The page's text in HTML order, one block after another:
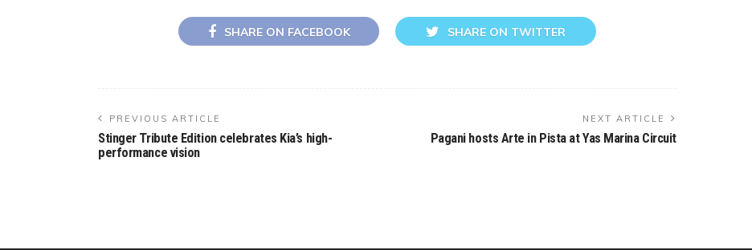
SHARE ON FACEBOOK SHARE ON TWITTER
PREVIOUS ARTICLE
Stinger Tribute Edition celebrates Kia’s high-
performance vision
NEXT ARTICLE
Pagani hosts Arte in Pista at Yas Marina Circuit